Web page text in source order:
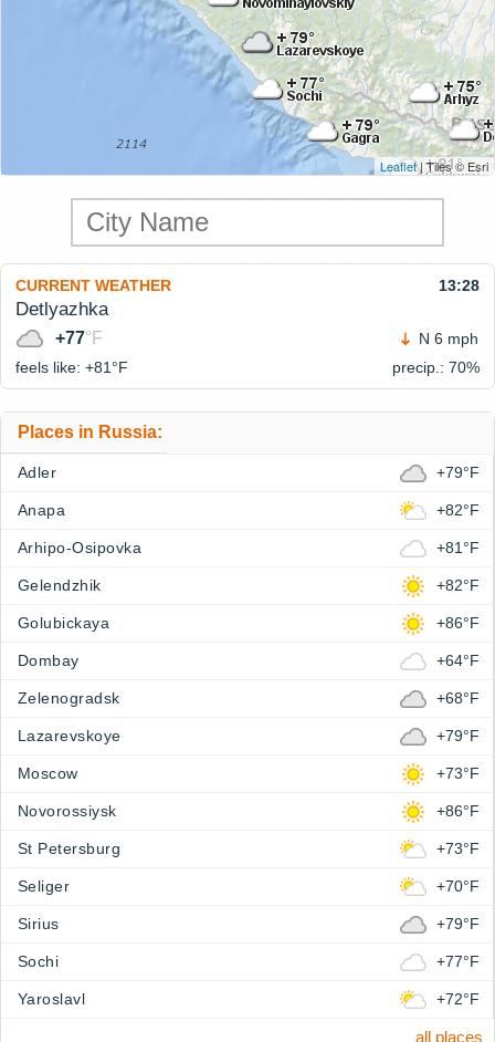
Leaflet| Tiles © Esri
CURRENT WEATHER 13:28
Detlyazhka
+77°F
N 6 mph
feels like: +81°F precip.: 70%
Places in Russia:
Adler +79°F
Anapa +82°F
Arhipo-Osipovka +81°F
Gelendzhik +82°F
Golubickaya +86°F
Dombay +64°F
Zelenogradsk +68°F
Lazarevskoye +79°F
Moscow +73°F
Novorossiysk +86°F
St Petersburg +73°F
Seliger +70°F
Sirius +79°F
Sochi +77°F
Yaroslavl +72°F
all places